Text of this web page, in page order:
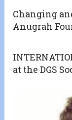
Changing
Anugrah
at the DGS